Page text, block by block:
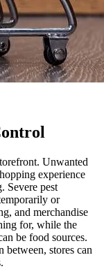
Unwanted
experience
Severe pest
or
and merchandise
for, while the
be food sources.
between, stores can